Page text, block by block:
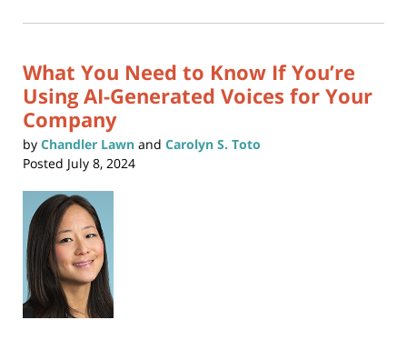
2:31
window)
What You Need to Know If You’re
Using AI-Generated Voices for Your
Company
by Chandler Lawn and Carolyn S. Toto
Posted July 8, 2024